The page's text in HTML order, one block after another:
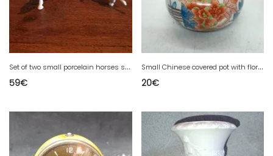
S
et of two small porcelain horses signed Metzler Ortloff in good condition
59€
S
mall Chinese covered pot with floral decoration, 20th century signature, in good condition
20€